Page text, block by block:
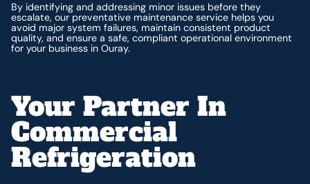
By identifying and addressing minor issues before they
escalate, our preventative maintenance service helps you
avoid major system failures, maintain consistent product
quality, and ensure a safe, compliant operational environment
for your business in Ouray.
Your Partner In
Commercial
Refrigeration